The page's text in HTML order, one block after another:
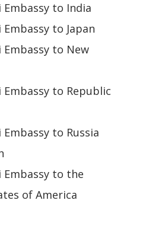
Embassy to India
Embassy to Japan
Embassy to New
Embassy to Republic
Embassy to Russia
Embassy to the
of America